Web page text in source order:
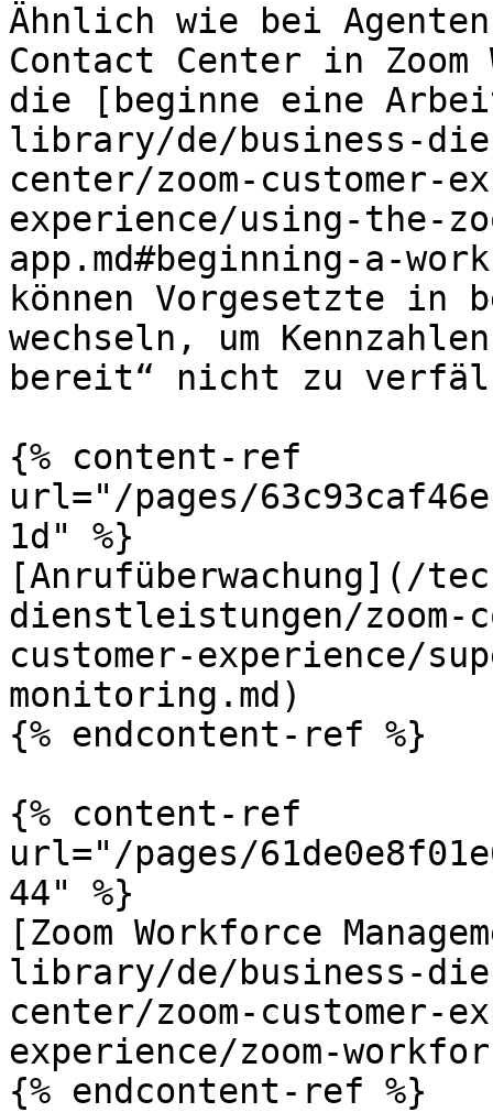
Ähnlich wie bei
Contact Center in Zoom
die [beginne eine
library/de/business-
center/zoom-customer-
experience/using-the-
app.md#beginning-a-
können Vorgesetzte in
wechseln, um
bereit“ nicht zu
{% content-ref
url="/pages/
1d" %}
[Anrufüberwachung](/
dienstleistungen/zoom-
customer-experience/
monitoring.md)
{% endcontent-ref %}
{% content-ref
url="/pages/
44" %}
[Zoom Workforce
library/de/business-
center/zoom-customer-
experience/zoom-
{% endcontent-ref %}